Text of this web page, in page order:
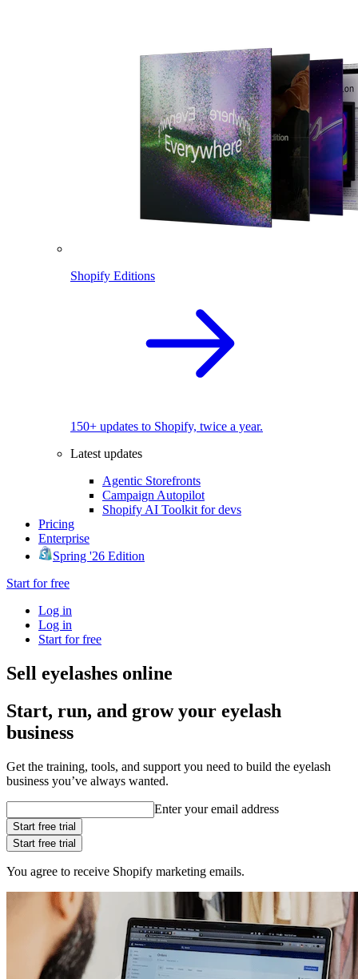
Shopify Editions
150+ updates to Shopify, twice a year.
Latest updates
Agentic Storefronts
Campaign Autopilot
Shopify AI Toolkit for devs
Pricing
Enterprise
Spring '26 Edition
Start for free
Log in
Log in
Start for free
Sell eyelashes online
Start, run, and grow your eyelash
business
Get the training, tools, and support you need to build the eyelash
business you’ve always wanted.
Enter your email address
Start free trial
Start free trial
You agree to receive Shopify marketing emails.